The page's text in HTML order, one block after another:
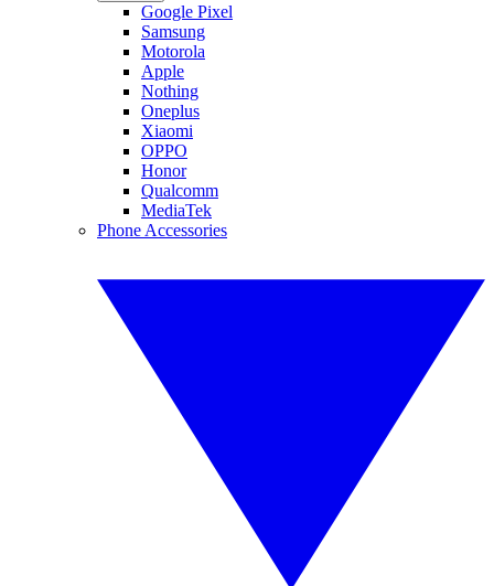
Google Pixel
Samsung
Motorola
Apple
Nothing
Oneplus
Xiaomi
OPPO
Honor
Qualcomm
MediaTek
Phone Accessories